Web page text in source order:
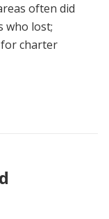
often did
who lost;
charter